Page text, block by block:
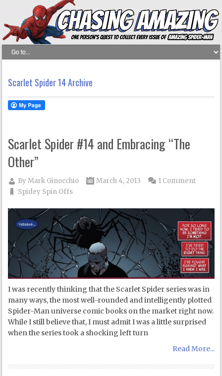
Scarlet Spider 14 Archive
Scarlet Spider #14 and Embracing “The
Other”
ByMark Ginocchio
March 4, 2013
Spidey Spin Offs
1 Comment
I was recently thinking that the Scarlet Spider series was in
many ways, the most well-rounded and intelligently plotted
Spider-Man universe comic books on the market right now.
While I still believe that, I must admit I was a little surprised
when the series took a shocking left turn
Read More...